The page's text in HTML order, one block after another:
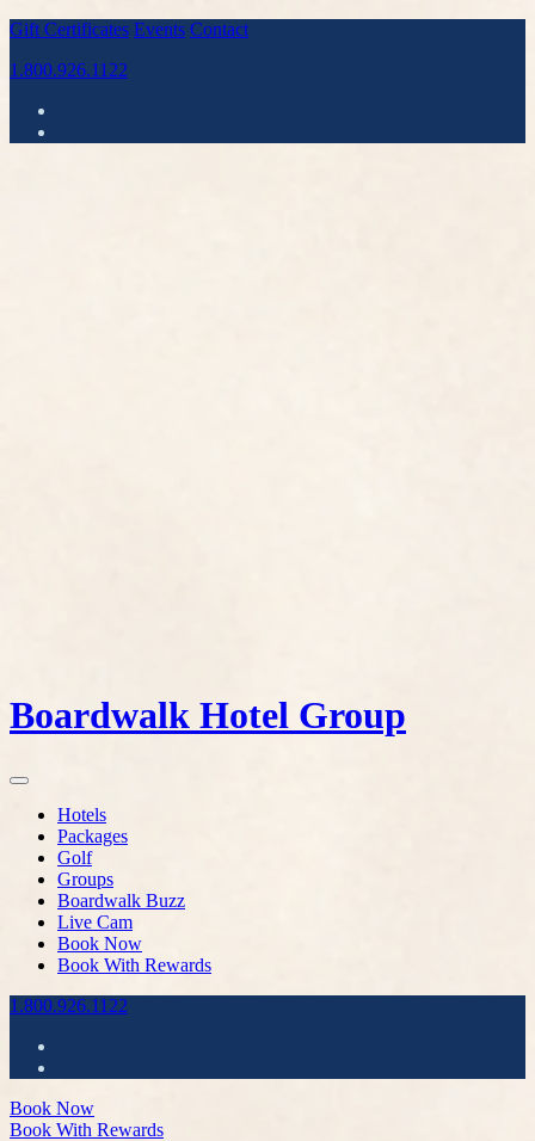
Gift Certificates Events Contact
1.800.926.1122
Boardwalk Hotel Group
Hotels
Packages
Golf
Groups
Boardwalk Buzz
Live Cam
Book Now
Book With Rewards
1.800.926.1122
Book Now
Book With Rewards